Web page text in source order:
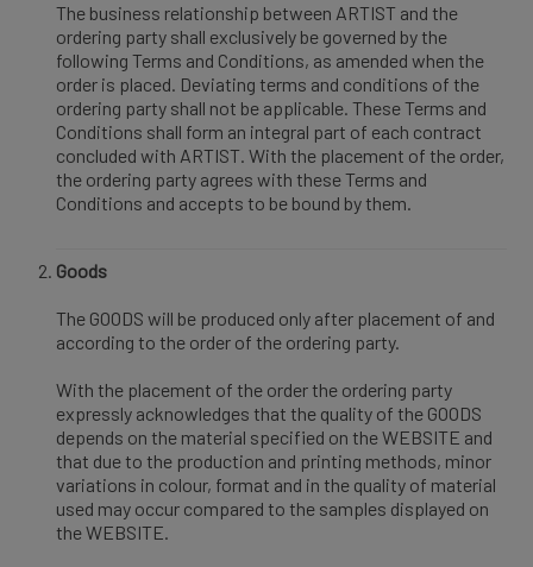
The business relationship between ARTIST and the
ordering party shall exclusively be governed by the
following Terms and Conditions, as amended when the
order is placed. Deviating terms and conditions of the
ordering party shall not be applicable. These Terms and
Conditions shall form an integral part of each contract
concluded with ARTIST. With the placement of the order,
the ordering party agrees with these Terms and
Conditions and accepts to be bound by them.
Goods
The GOODS will be produced only after placement of and
according to the order of the ordering party.
With the placement of the order the ordering party
expressly acknowledges that the quality of the GOODS
depends on the material specified on the WEBSITE and
that due to the production and printing methods, minor
variations in colour, format and in the quality of material
used may occur compared to the samples displayed on
the WEBSITE.